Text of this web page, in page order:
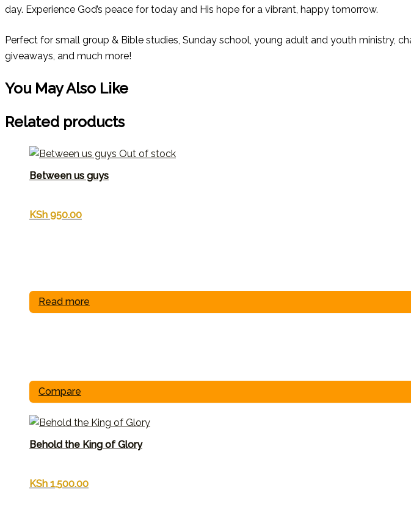
day. Experience God’s peace for today and His hope for a vibrant, happy tomorrow.
Perfect for small group & Bible studies, Sunday school, young adult and youth ministry,
giveaways, and much more!
You May Also Like
Related products
Out of stock
Between us guys
KSh 950.00
Read more
Compare
Behold the King of Glory
KSh 1,500.00